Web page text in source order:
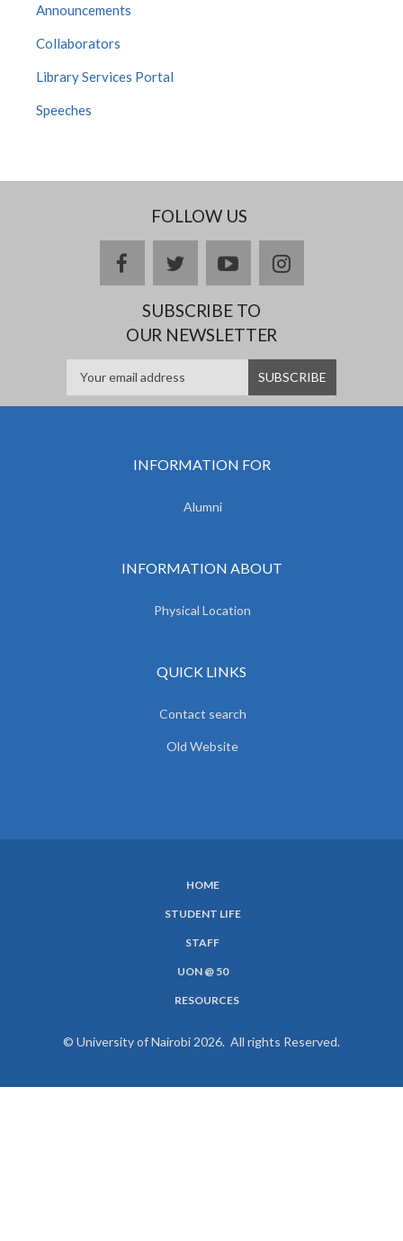
Announcements
Collaborators
Library Services Portal
Speeches
FOLLOW US
facebooktwitteryoutubeinstagram
SUBSCRIBE TO
OUR NEWSLETTER
INFORMATION FOR
Alumni
INFORMATION ABOUT
Physical Location
QUICK LINKS
Contact search
Old Website
HOME
STUDENT LIFE
STAFF
UON @ 50
RESOURCES
© University of Nairobi 2026. All rights Reserved.